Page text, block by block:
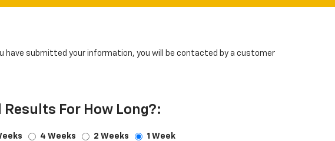
submitted your information, you will be contacted by a customer
Results For How Long?:
4 Weeks 2 Weeks 1 Week